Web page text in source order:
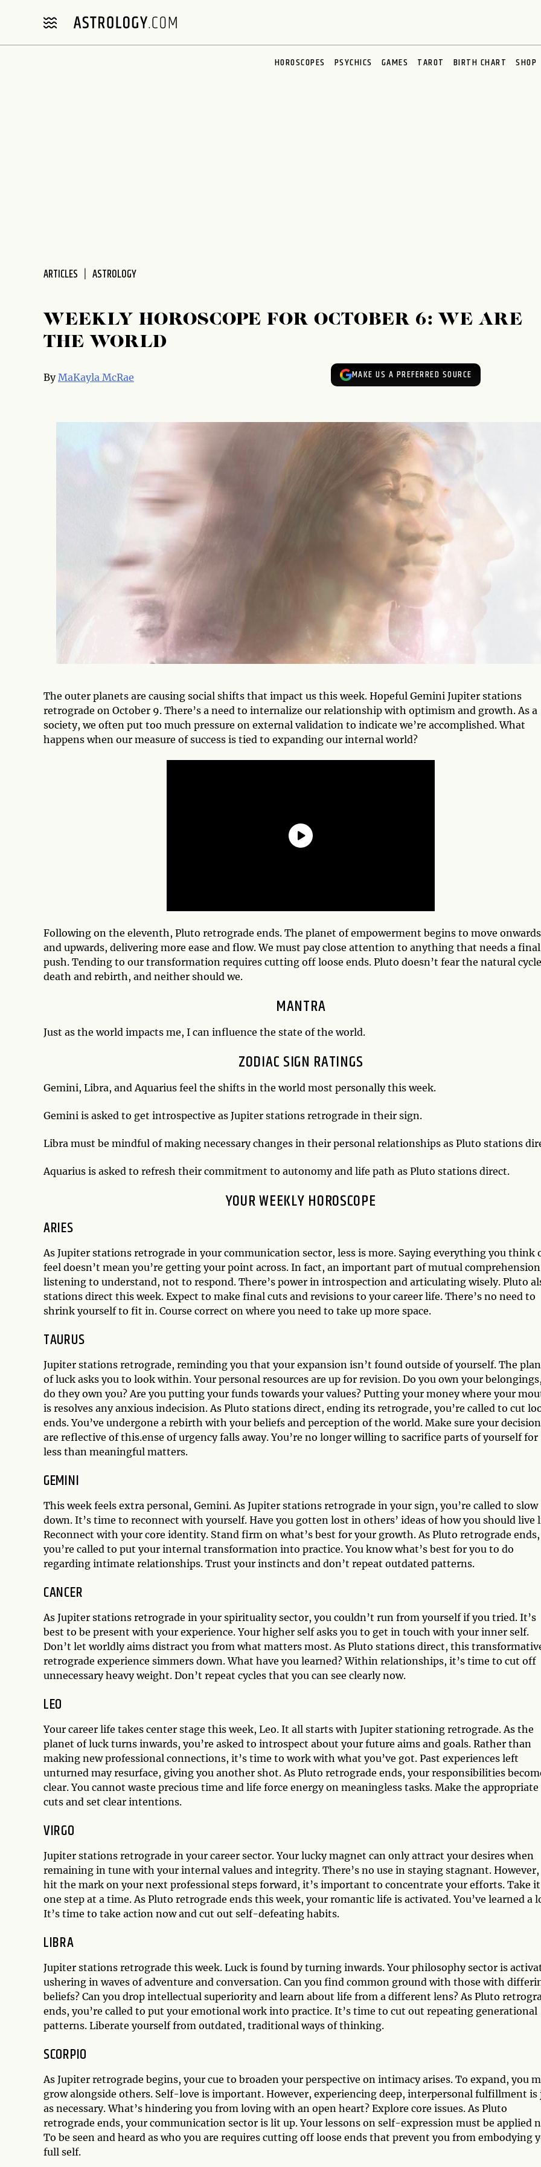
HOROSCOPES PSYCHICS GAMES TAROT BIRTH CHART SHOP
ARTICLES ASTROLOGY
WEEKLY HOROSCOPE FOR OCTOBER 6: WE ARE
THE WORLD
By MaKayla McRae MAKE US A PREFERRED SOURCE
The outer planets are causing social shifts that impact us this week. Hopeful Gemini Jupiter stations
retrograde on October 9. There’s a need to internalize our relationship with optimism and growth. As a
society, we often put too much pressure on external validation to indicate we’re accomplished. What
happens when our measure of success is tied to expanding our internal world?
Following on the eleventh, Pluto retrograde ends. The planet of empowerment begins to move onwards
and upwards, delivering more ease and flow. We must pay close attention to anything that needs a final
push. Tending to our transformation requires cutting off loose ends. Pluto doesn’t fear the natural
death and rebirth, and neither should we.
MANTRA
Just as the world impacts me, I can influence the state of the world.
ZODIAC SIGN RATINGS
Gemini, Libra, and Aquarius feel the shifts in the world most personally this week.
Gemini is asked to get introspective as Jupiter stations retrograde in their sign.
Libra must be mindful of making necessary changes in their personal relationships as Pluto stations
Aquarius is asked to refresh their commitment to autonomy and life path as Pluto stations direct.
YOUR WEEKLY HOROSCOPE
ARIES
As Jupiter stations retrograde in your communication sector, less is more. Saying everything you think
feel doesn’t mean you’re getting your point across. In fact, an important part of mutual
listening to understand, not to respond. There’s power in introspection and articulating wisely. Pluto
stations direct this week. Expect to make final cuts and revisions to your career life. There’s no need to
shrink yourself to fit in. Course correct on where you need to take up more space.
TAURUS
Jupiter stations retrograde, reminding you that your expansion isn’t found outside of yourself. The
of luck asks you to look within. Your personal resources are up for revision. Do you own your
do they own you? Are you putting your funds towards your values? Putting your money where your
is resolves any anxious indecision. As Pluto stations direct, ending its retrograde, you’re called to cut
ends. You’ve undergone a rebirth with your beliefs and perception of the world. Make sure your
are reflective of this.ense of urgency falls away. You’re no longer willing to sacrifice parts of yourself for
less than meaningful matters.
GEMINI
This week feels extra personal, Gemini. As Jupiter stations retrograde in your sign, you’re called to slow
down. It’s time to reconnect with yourself. Have you gotten lost in others’ ideas of how you should live
Reconnect with your core identity. Stand firm on what’s best for your growth. As Pluto retrograde ends,
you’re called to put your internal transformation into practice. You know what’s best for you to do
regarding intimate relationships. Trust your instincts and don’t repeat outdated patterns.
CANCER
As Jupiter stations retrograde in your spirituality sector, you couldn’t run from yourself if you tried. It’s
best to be present with your experience. Your higher self asks you to get in touch with your inner self.
Don’t let worldly aims distract you from what matters most. As Pluto stations direct, this
retrograde experience simmers down. What have you learned? Within relationships, it’s time to cut off
unnecessary heavy weight. Don’t repeat cycles that you can see clearly now.
LEO
Your career life takes center stage this week, Leo. It all starts with Jupiter stationing retrograde. As the
planet of luck turns inwards, you’re asked to introspect about your future aims and goals. Rather than
making new professional connections, it’s time to work with what you’ve got. Past experiences left
unturned may resurface, giving you another shot. As Pluto retrograde ends, your responsibilities
clear. You cannot waste precious time and life force energy on meaningless tasks. Make the appropriate
cuts and set clear intentions.
VIRGO
Jupiter stations retrograde in your career sector. Your lucky magnet can only attract your desires when
remaining in tune with your internal values and integrity. There’s no use in staying stagnant.
hit the mark on your next professional steps forward, it’s important to concentrate your efforts. Take it
one step at a time. As Pluto retrograde ends this week, your romantic life is activated. You’ve learned a
It’s time to take action now and cut out self-defeating habits.
LIBRA
Jupiter stations retrograde this week. Luck is found by turning inwards. Your philosophy sector is
ushering in waves of adventure and conversation. Can you find common ground with those with
beliefs? Can you drop intellectual superiority and learn about life from a different lens? As Pluto
ends, you’re called to put your emotional work into practice. It’s time to cut out repeating generational
patterns. Liberate yourself from outdated, traditional ways of thinking.
SCORPIO
As Jupiter retrograde begins, your cue to broaden your perspective on intimacy arises. To expand, you
grow alongside others. Self-love is important. However, experiencing deep, interpersonal fulfillment is
as necessary. What’s hindering you from loving with an open heart? Explore core issues. As Pluto
retrograde ends, your communication sector is lit up. Your lessons on self-expression must be applied
To be seen and heard as who you are requires cutting off loose ends that prevent you from embodying
full self.